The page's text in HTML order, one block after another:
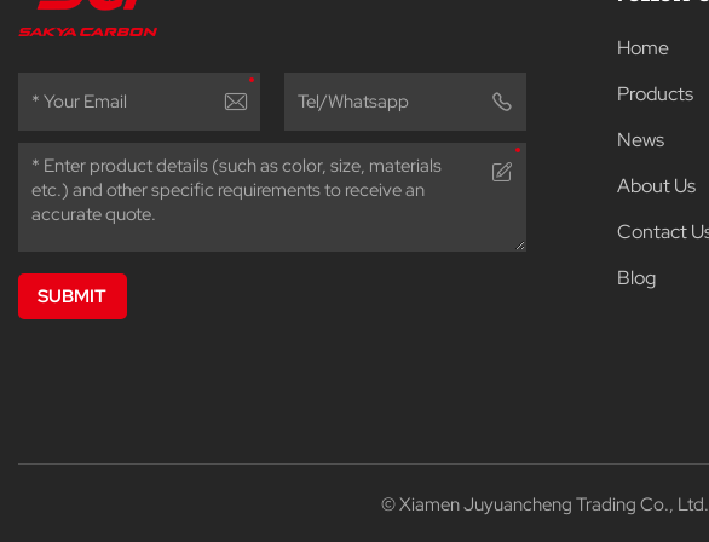
SUBMIT
Home
Products
News
About Us
Contact
Blog
© Xiamen Juyuancheng Trading Co.,